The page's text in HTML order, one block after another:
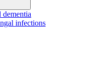
dementia
infections